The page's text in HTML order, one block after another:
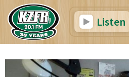
Listen